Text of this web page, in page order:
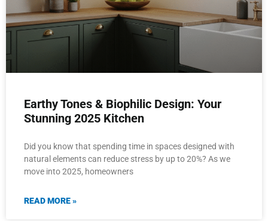
Earthy Tones & Biophilic Design: Your
Stunning 2025 Kitchen
Did you know that spending time in spaces designed with
natural elements can reduce stress by up to 20%? As we
move into 2025, homeowners
READ MORE »